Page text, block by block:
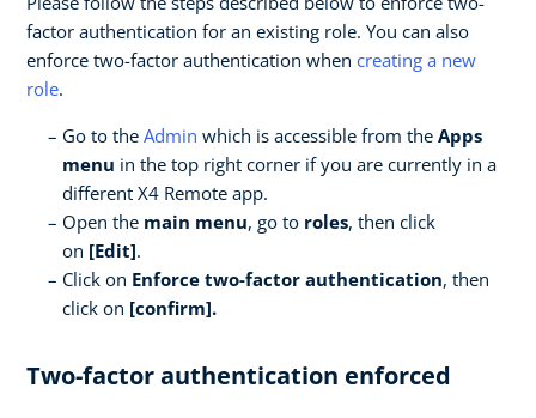
factor authentication for an existing role. You can also
enforce two-factor authentication when creating a new
role.
Go to the Admin which is accessible from the Apps
menu in the top right corner if you are currently in a
different X4 Remote app.
Open the main menu, go to roles, then click
on [Edit].
Click on Enforce two-factor authentication, then
click on [confirm].
Two-factor authentication enforced